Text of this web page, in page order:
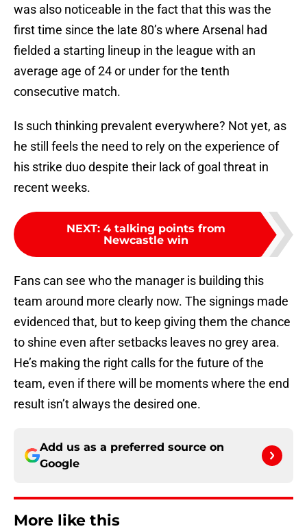
was also noticeable in the fact that this was the
first time since the late 80’s where Arsenal had
fielded a starting lineup in the league with an
average age of 24 or under for the tenth
consecutive match.
Is such thinking prevalent everywhere? Not yet, as
he still feels the need to rely on the experience of
his strike duo despite their lack of goal threat in
recent weeks.
NEXT: 4 talking points from
Newcastle win
Fans can see who the manager is building this
team around more clearly now. The signings made
evidenced that, but to keep giving them the chance
to shine even after setbacks leaves no grey area.
He’s making the right calls for the future of the
team, even if there will be moments where the end
result isn’t always the desired one.
Add us as a preferred source on
Google
More like this